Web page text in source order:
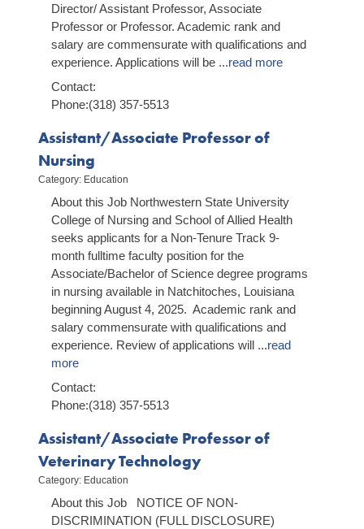
Director/ Assistant Professor, Associate
Professor or Professor. Academic rank and
salary are commensurate with qualifications and
experience. Applications will be ...read more
Contact:
Phone:(318) 357-5513
Assistant/Associate Professor of
Nursing
Category: Education
About this Job Northwestern State University
College of Nursing and School of Allied Health
seeks applicants for a Non-Tenure Track 9-
month full­time faculty position for the
Associate/Bachelor of Science degree programs
in nursing available in Natchitoches, Louisiana
beginning August 4, 2025. Academic rank and
salary commensurate with qualifications and
experience. Review of applications will ...read
more
Contact:
Phone:(318) 357-5513
Assistant/Associate Professor of
Veterinary Technology
Category: Education
About this Job NOTICE OF NON-
DISCRIMINATION (FULL DISCLOSURE)